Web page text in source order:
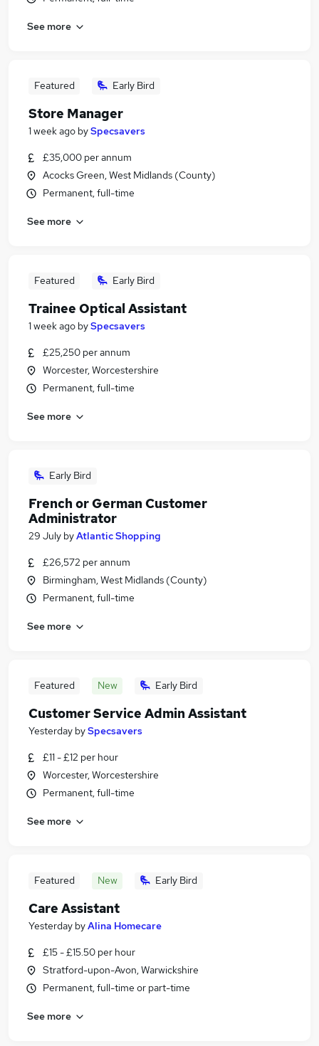
See more
Featured Early Bird
Store Manager
1 week ago bySpecsavers
£35,000 per annum
Acocks Green, West Midlands (County)
Permanent, full-time
See more
Featured Early Bird
Trainee Optical Assistant
1 week ago bySpecsavers
£25,250 per annum
Worcester, Worcestershire
Permanent, full-time
See more
Early Bird
French or German Customer
Administrator
29 July byAtlantic Shopping
£26,572 per annum
Birmingham, West Midlands (County)
Permanent, full-time
See more
Featured New Early Bird
Customer Service Admin Assistant
Yesterday bySpecsavers
£11 - £12 per hour
Worcester, Worcestershire
Permanent, full-time
See more
Featured New Early Bird
Care Assistant
Yesterday byAlina Homecare
£15 - £15.50 per hour
Stratford-upon-Avon, Warwickshire
Permanent, full-time or part-time
See more